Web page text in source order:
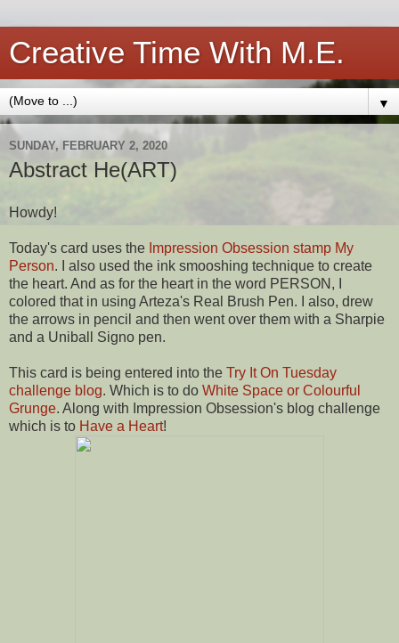
Creative Time With M.E.
▼
SUNDAY, FEBRUARY 2, 2020
Abstract He(ART)
Howdy!
Today's card uses the Impression Obsession stamp My
Person. I also used the ink smooshing technique to create
the heart. And as for the heart in the word PERSON, I
colored that in using Arteza's Real Brush Pen. I also, drew
the arrows in pencil and then went over them with a Sharpie
and a Uniball Signo pen.
This card is being entered into the Try It On Tuesday
challenge blog. Which is to do White Space or Colourful
Grunge. Along with Impression Obsession's blog challenge
which is to Have a Heart!